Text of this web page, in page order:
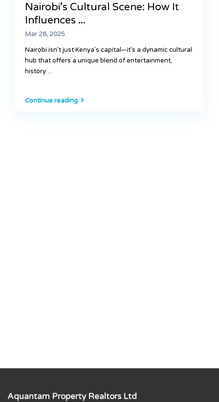
Nairobi’s Cultural Scene: How It
Influences ...
Mar 28, 2025
Nairobi isn’t just Kenya’s capital—it’s a dynamic cultural
hub that offers a unique blend of entertainment,
history ...
Continue reading
Aquantam Property Realtors Ltd